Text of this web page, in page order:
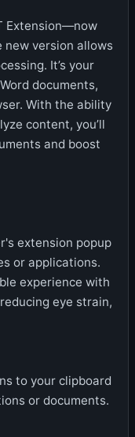
Extension—now
new version allows
It’s your
documents,
With the ability
content, you’ll
and boost
extension popup
or applications.
experience with
eye strain,
to your clipboard
or documents.